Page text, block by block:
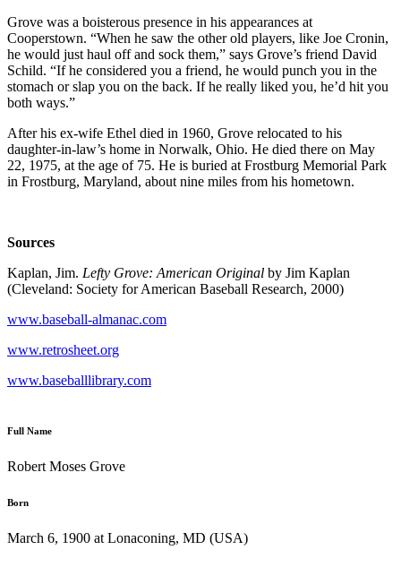
Grove was a boisterous presence in his appearances at
Cooperstown. “When he saw the other old players, like Joe Cronin,
he would just haul off and sock them,” says Grove’s friend David
Schild. “If he considered you a friend, he would punch you in the
stomach or slap you on the back. If he really liked you, he’d hit you
both ways.”
After his ex-wife Ethel died in 1960, Grove relocated to his
daughter-in-law’s home in Norwalk, Ohio. He died there on May
22, 1975, at the age of 75. He is buried at Frostburg Memorial Park
in Frostburg, Maryland, about nine miles from his hometown.
Sources
Kaplan, Jim. Lefty Grove: American Original by Jim Kaplan
(Cleveland: Society for American Baseball Research, 2000)
www.baseball-almanac.com
www.retrosheet.org
www.baseballlibrary.com
Full Name
Robert Moses Grove
Born
March 6, 1900 at Lonaconing, MD (USA)